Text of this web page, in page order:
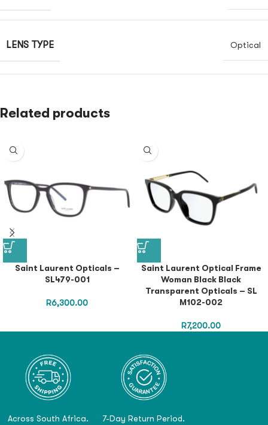
LENS TYPE Optical
Related products
Saint Laurent Opticals –
SL479-001
R6,300.00
Saint Laurent Optical Frame
Woman Black Black
Transparent Opticals – SL
M102-002
R7,200.00
Across South Africa. 7-Day Return Period.